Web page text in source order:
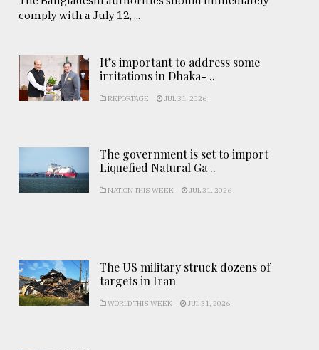
comply with a July 12, ...
It’s important to address some
irritations in Dhaka- ..
REPORTAGE JUL 31, 2026
The government is set to import
Liquefied Natural Ga ..
NATION THIS WEEK JUL 31, 2026
The US military struck dozens of
targets in Iran
WORLD THIS WEEK JUL 31, 2026